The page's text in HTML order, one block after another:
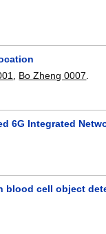
Bo Zheng 0007
6G Integrated
blood cell object